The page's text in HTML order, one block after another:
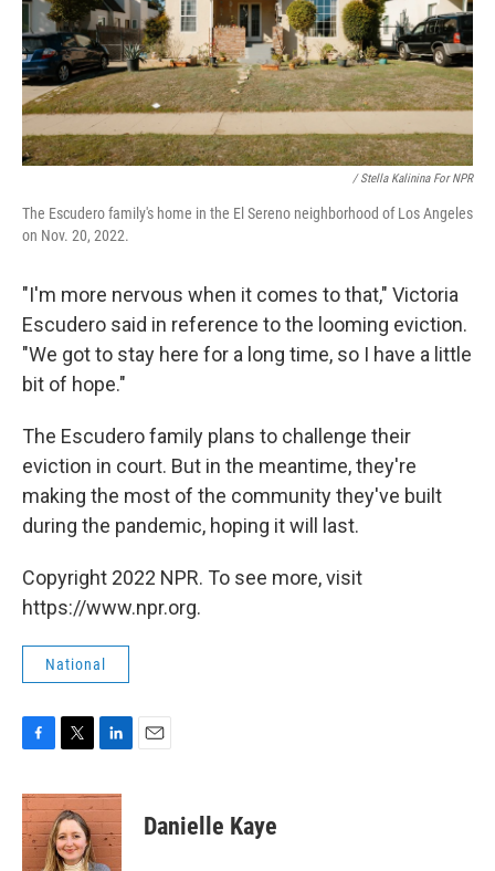
/ Stella Kalinina For NPR
The Escudero family's home in the El Sereno neighborhood of Los Angeles
on Nov. 20, 2022.
"I'm more nervous when it comes to that," Victoria
Escudero said in reference to the looming eviction.
"We got to stay here for a long time, so I have a little
bit of hope."
The Escudero family plans to challenge their
eviction in court. But in the meantime, they're
making the most of the community they've built
during the pandemic, hoping it will last.
Copyright 2022 NPR. To see more, visit
https://www.npr.org.
National
c
e
b
i
t
t
e
n
k
e
d
Danielle Kaye